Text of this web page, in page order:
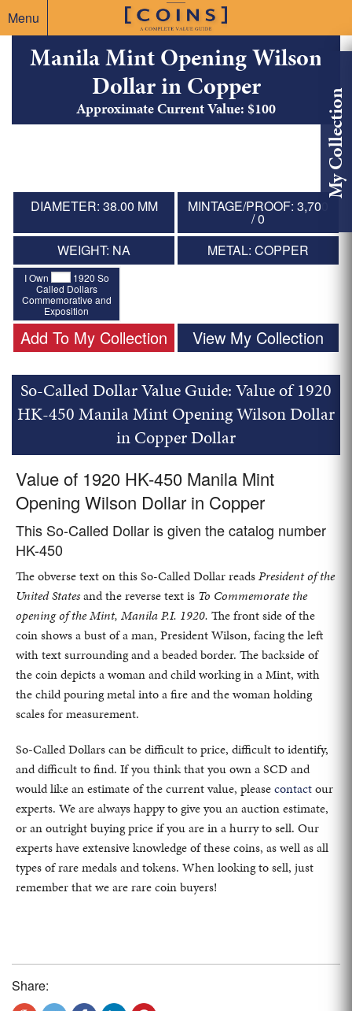
Menu
My Collection
Manila Mint Opening Wilson
Dollar in Copper
Approximate Current Value: $100
DIAMETER: 38.00 MM MINTAGE/PROOF: 3,700
/ 0
WEIGHT: NA
METAL: COPPER
I Own
1920 So
Called Dollars
Commemorative and
Exposition
Add To My Collection View My Collection
So-Called Dollar Value Guide: Value of 1920
HK-450 Manila Mint Opening Wilson Dollar
in Copper Dollar
Value of 1920 HK-450 Manila Mint
Opening Wilson Dollar in Copper
This So-Called Dollar is given the catalog number
HK-450
The obverse text on this So-Called Dollar readsPresident of the
United Statesand the reverse text is To Commemorate the
opening of the Mint, Manila P.I. 1920. The front side of the
coin shows a bust of a man, President Wilson, facing the left
with text surrounding and a beaded border. The backside of
the coin depicts a woman and child working in a Mint, with
the child pouring metal into a fire and the woman holding
scales for measurement.
So-Called Dollars can be difficult to price, difficult to identify,
and difficult to find. If you think that you own a SCD and
would like an estimate of the current value, pleasecontactour
experts. We are always happy to give you an auction estimate,
or an outright buying price if you are in a hurry to sell. Our
experts have extensive knowledge of these coins, as well as all
types of rare medals and tokens. When looking to sell, just
remember that we are rare coin buyers!
Share: